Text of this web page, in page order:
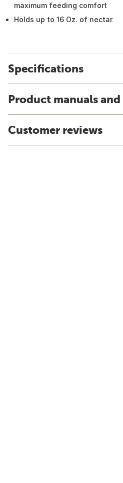
maximum feeding comfort
Holds up to 16 Oz. of nectar
Specifications
Product manuals
Customer reviews